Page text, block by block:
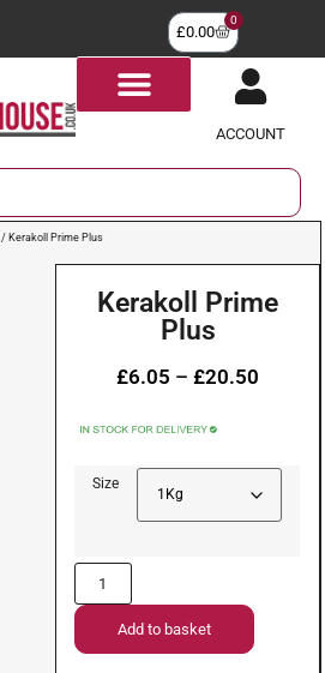
£0.00
0
ACCOUNT
/ Kerakoll Prime Plus
Kerakoll Prime
Plus
£6.05 – £20.50
Size
Add to basket